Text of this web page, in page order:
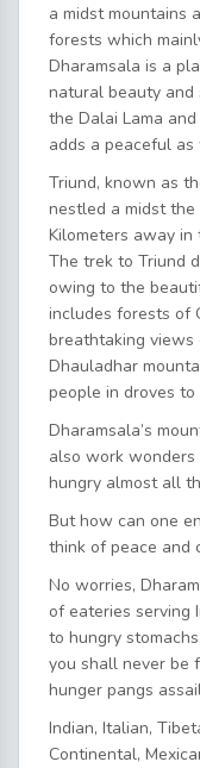
a midst mountains
forests which
Dharamsala is a
natural beauty
the Dalai Lama
adds a peaceful
Triund, known as
nestled a midst
Kilometers away in
The trek to Triund
owing to the
includes forests of
breathtaking views
Dhauladhar
people in droves to
Dharamsala’s
also work
hungry almost all
But how can one
think of peace and
No worries,
of eateries serving
to hungry
you shall never be
hunger pangs
Indian, Italian,
Continental,